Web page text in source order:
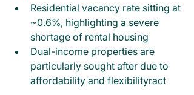
Residential vacancy rate sitting at
~0.6%, highlighting a severe
shortage of rental housing
Dual-income properties are
particularly sought after due to
affordability and flexibilityract